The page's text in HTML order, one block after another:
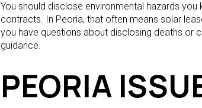
You should disclose environmental hazards
contracts. In Peoria, that often means solar
you have questions about disclosing deaths or
guidance.
PEORIA